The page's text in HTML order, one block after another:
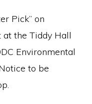
Pick” on
at the Tiddy Hall
Environmental
to be